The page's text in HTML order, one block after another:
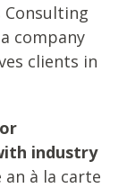
Consulting
company
clients in
industry
à la carte